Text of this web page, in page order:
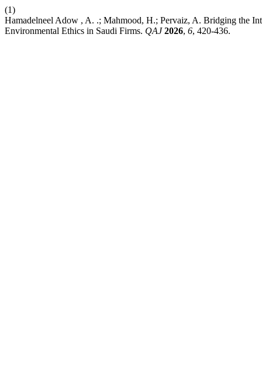
(1)
Hamadelneel Adow , A. .; Mahmood, H.; Pervaiz, A. Bridging the
Environmental Ethics in Saudi Firms. QAJ 2026, 6, 420-436.